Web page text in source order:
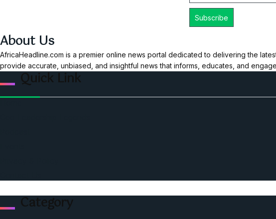
About Us
AfricaHeadline.com is a premier online news portal dedicated to delivering the
provide accurate, unbiased, and insightful news that informs, educates, and
Quick Link
Category